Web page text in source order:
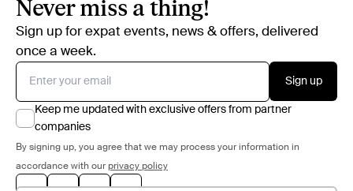
Never miss a thing!
Sign up for expat events, news & offers, delivered
once a week.
Sign up
Keep me updated with exclusive offers from partner
companies
By signing up, you agree that we may process your information in
accordance with our privacy policy